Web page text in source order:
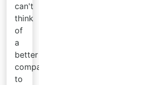
can't
think
of
a
better
company
to